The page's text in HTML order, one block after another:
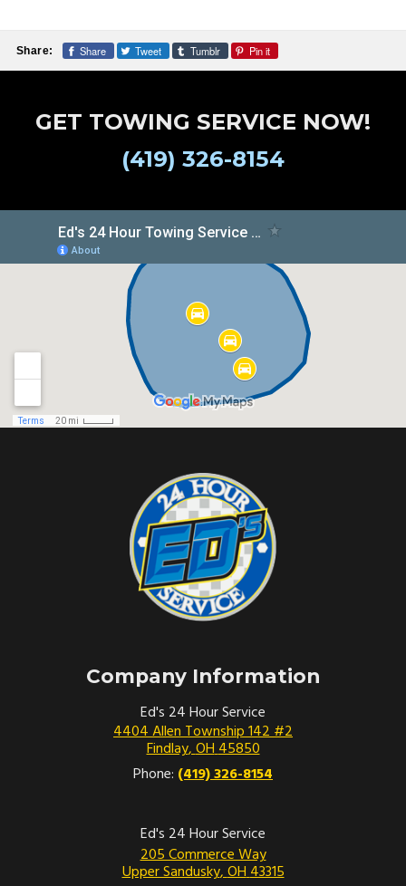
Share: Share Tweet Tumblr Pin it
GET TOWING SERVICE NOW!
(419) 326-8154
Company Information
Ed's 24 Hour Service
4404 Allen Township 142 #2
Findlay,OH45850
Phone: (419) 326-8154
Ed's 24 Hour Service
205 Commerce Way
Upper Sandusky,OH43315